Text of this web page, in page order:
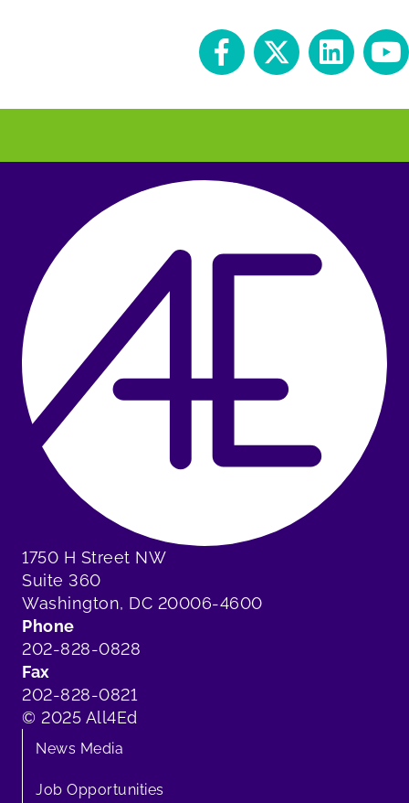
1750 H Street NW
Suite 360
Washington, DC 20006-4600
Phone
202-828-0828
Fax
202-828-0821
© 2025 All4Ed
News Media
Job Opportunities